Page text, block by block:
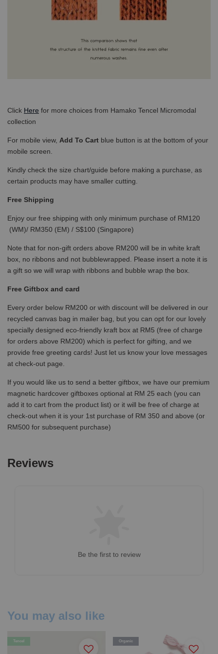
Click Here for more choices from Hamako Tencel Micromodal
collection
For mobile view, Add To Cart blue button is at the bottom of your
mobile screen.
Kindly check the size chart/guide before making a purchase, as
certain products may have smaller cutting.
Free Shipping
Enjoy our free shipping with only minimum purchase of RM120
(WM)/ RM350 (EM) / S$100 (Singapore)
Note that for non-gift orders above RM200 will be in white kraft
box, no ribbons and not bubblewrapped. Please insert a note it is
a gift so we will wrap with ribbons and bubble wrap the box.
Free Giftbox and card
Every order below RM200 or with discount will be delivered in our
recycled canvas bag in mailer bag, but you can opt for our lovely
specially designed eco-friendly kraft box at RM5 (free of charge
for orders above RM200) which is perfect for gifting, and we
provide free greeting cards! Just let us know your love messages
at check-out page.
If you would like us to send a better giftbox, we have our premium
magnetic hardcover giftboxes optional at RM 25 each (you can
add it to cart from the product list) or it will be free of charge at
check-out when it is your 1st purchase of RM 350 and above (or
RM500 for subsequent purchase)
Reviews
Be the first to review
You may also like
Tencel Organic